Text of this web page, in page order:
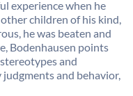
experience when he
children of his kind,
he was beaten and
Bodenhausen points
and
and behavior,